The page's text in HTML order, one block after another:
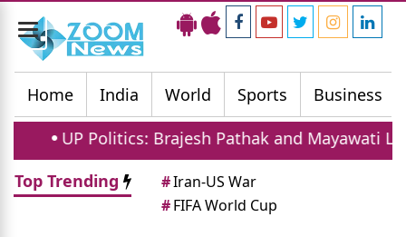
Toggle
navigation
Home
India World Sports Business
UP Politics: Brajesh Pathak and Mayawati Launch
Top Trending
#Iran-US War
#FIFA World Cup